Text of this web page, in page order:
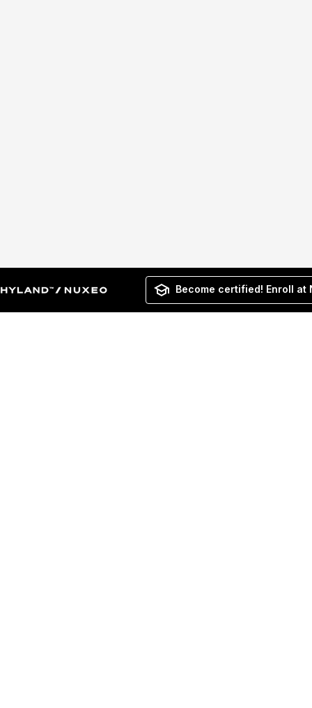
Become certified! Enroll at